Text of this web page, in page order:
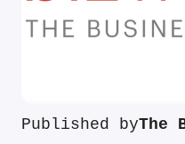
Published byThe